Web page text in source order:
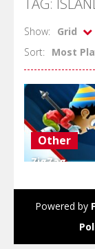
TAG:
Show:
Grid
Sort:
Most
Other
ZigZag
4.17K
Powered by